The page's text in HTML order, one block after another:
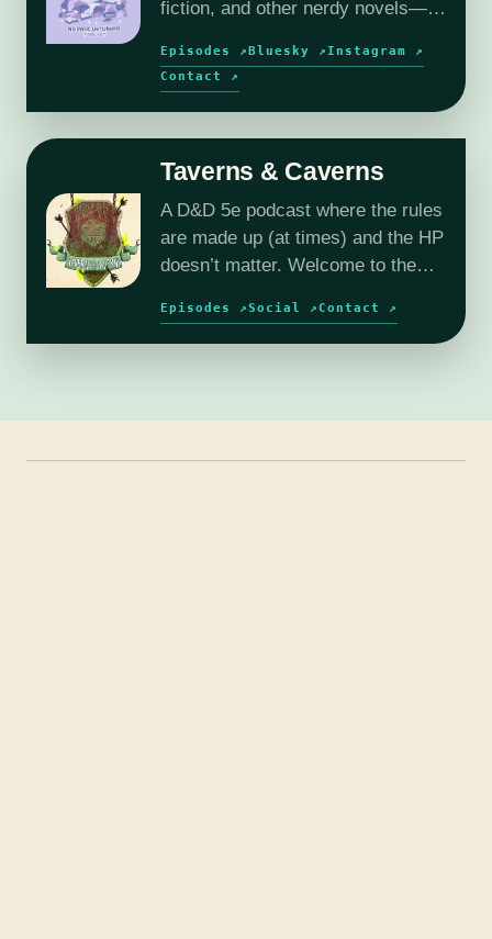
fiction, and other nerdy novels—
reviews.
Episodes ↗Bluesky ↗ Instagram ↗
Contact ↗
Taverns & Caverns
A D&D 5e podcast where the rules
are made up (at times) and the HP
doesn’t matter. Welcome to the
Episodes ↗Social ↗ Contact ↗